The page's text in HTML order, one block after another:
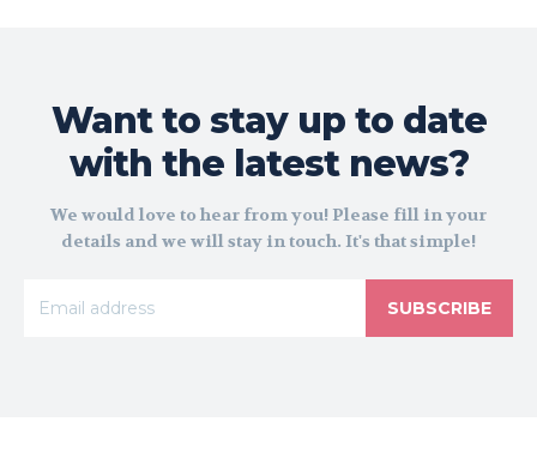
Want to stay up to date
with the latest news?
We would love to hear from you! Please fill in your
details and we will stay in touch. It's that simple!
SUBSCRIBE